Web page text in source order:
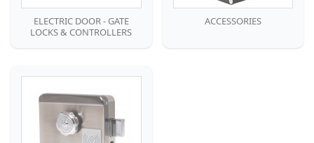
ELECTRIC DOOR - GATE
LOCKS & CONTROLLERS
ACCESSORIES